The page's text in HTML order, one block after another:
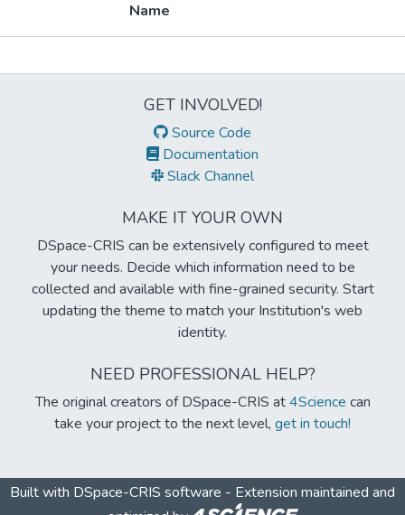
Name
GET INVOLVED!
Source Code
Documentation
Slack Channel
MAKE IT YOUR OWN
DSpace-CRIS can be extensively configured to meet
your needs. Decide which information need to be
collected and available with fine-grained security. Start
updating the theme to match your Institution's web
identity.
NEED PROFESSIONAL HELP?
The original creators of DSpace-CRIS at4Science can
take your project to the next level, get in touch!
Built with DSpace-CRIS software - Extension maintained and